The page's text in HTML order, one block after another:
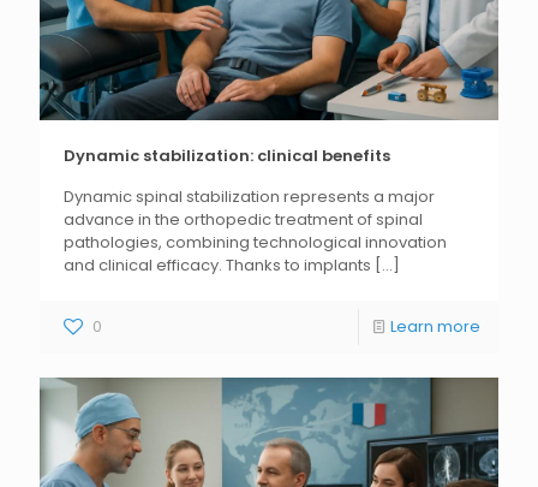
Dynamic stabilization: clinical benefits
Dynamic spinal stabilization represents a major
advance in the orthopedic treatment of spinal
pathologies, combining technological innovation
and clinical efficacy. Thanks to implants [...]
0 Learn more